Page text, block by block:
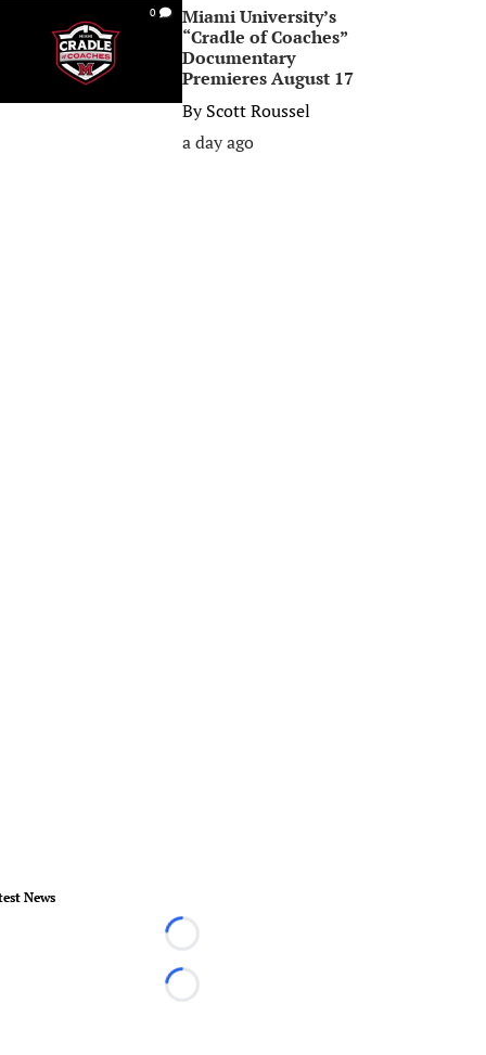
0
Miami University’s
“Cradle of Coaches”
Documentary
Premieres August 17
ByScott Roussel
a day ago
News
Loading...
Loading...